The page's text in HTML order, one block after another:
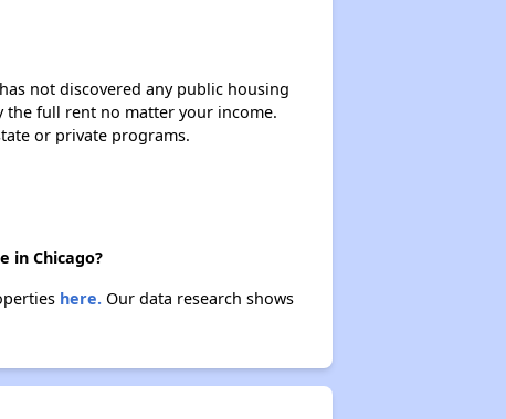
not discovered any public housing
the full rent no matter your income.
or private programs.
in Chicago?
here.Our data research shows